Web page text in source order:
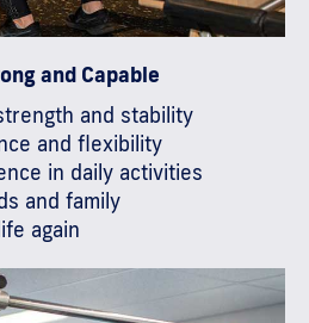
and Capable
and stability
and flexibility
in daily activities
and family
again